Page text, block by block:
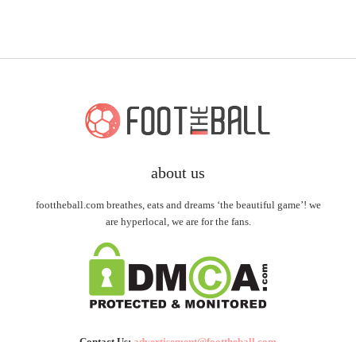
about us
foottheball.com breathes, eats and dreams ‘the beautiful game’! we
are hyperlocal, we are for the fans.